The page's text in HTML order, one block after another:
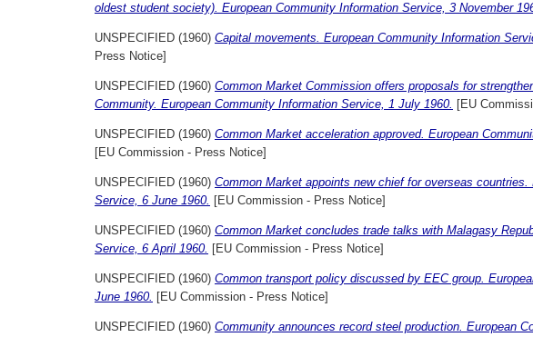
oldest student society). European Community Information Service, 3 November
UNSPECIFIED (1960) Capital movements. European Community Information
Press Notice]
UNSPECIFIED (1960) Common Market Commission offers proposals for
Community. European Community Information Service, 1 July 1960. [EU
UNSPECIFIED (1960) Common Market acceleration approved. European
[EU Commission - Press Notice]
UNSPECIFIED (1960) Common Market appoints new chief for overseas
Service, 6 June 1960. [EU Commission - Press Notice]
UNSPECIFIED (1960) Common Market concludes trade talks with Malagasy
Service, 6 April 1960. [EU Commission - Press Notice]
UNSPECIFIED (1960) Common transport policy discussed by EEC group.
June 1960. [EU Commission - Press Notice]
UNSPECIFIED (1960) Community announces record steel production. European